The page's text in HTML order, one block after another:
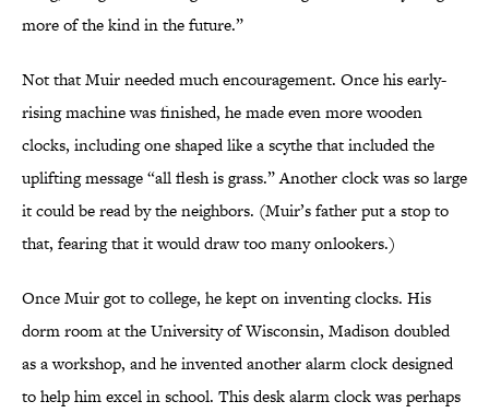
more of the kind in the future.”
Not that Muir needed much encouragement. Once his early-
rising machine was finished, he made even more wooden
clocks, including one shaped like a scythe that included the
uplifting message “all flesh is grass.” Another clock was so large
it could be read by the neighbors. (Muir’s father put a stop to
that, fearing that it would draw too many onlookers.)
Once Muir got to college, he kept on inventing clocks. His
dorm room at the University of Wisconsin, Madison doubled
as a workshop, and he invented another alarm clock designed
to help him excel in school. This desk alarm clock was perhaps